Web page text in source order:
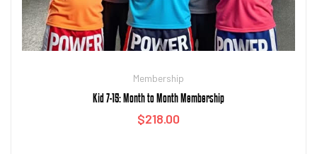
Membership
Kid 7-15: Month to Month Membership
$218.00